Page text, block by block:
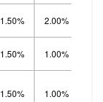
1.50% 2.00%
1.50% 1.00%
1.50% 1.00%